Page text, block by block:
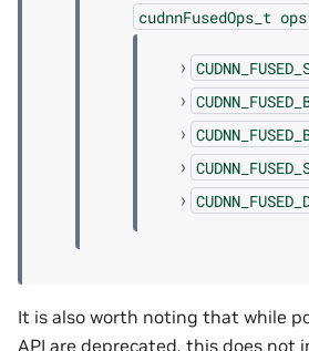
cudnnFusedOps_t ops
It is also worth noting that while
API are deprecated, this does not